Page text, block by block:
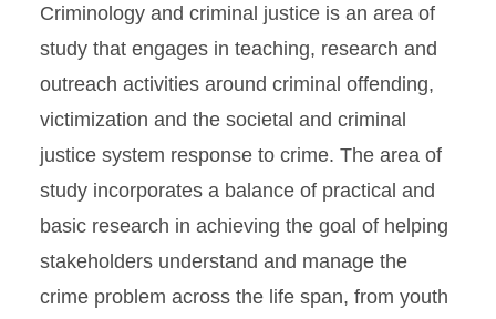
Criminology and criminal justice is an area of
study that engages in teaching, research and
outreach activities around criminal offending,
victimization and the societal and criminal
justice system response to crime. The area of
study incorporates a balance of practical and
basic research in achieving the goal of helping
stakeholders understand and manage the
crime problem across the life span, from youth